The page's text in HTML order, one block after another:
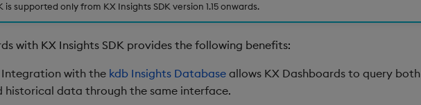
supported only from KX Insights SDK version 1.15 onwards.
with KX Insights SDK provides the following benefits:
Integration with the kdb Insights Database allows KX Dashboards to query both
historical data through the same interface.